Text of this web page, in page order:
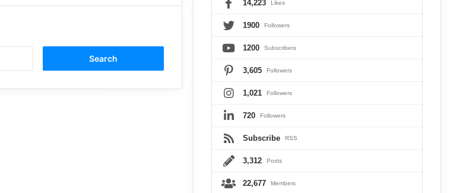
14,223 Likes
1900 Followers
1200 Subscribers
3,605 Followers
1,021 Followers
720 Followers
Subscribe RSS
3,312 Posts
22,677 Members